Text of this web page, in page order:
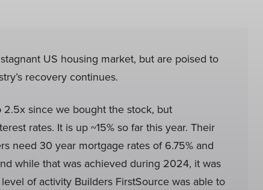
US housing market, but are poised to
recovery continues.
2.5x since we bought the stock, but
rates. It is up ~15% so far this year. Their
need 30 year mortgage rates of 6.75% and
while that was achieved during 2024, it was
of activity Builders FirstSource was able to